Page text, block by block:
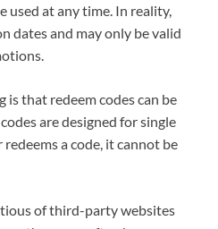
used at any time. In reality,
dates and may only be valid
that redeem codes can be
are designed for single
redeems a code, it cannot be
of third-party websites